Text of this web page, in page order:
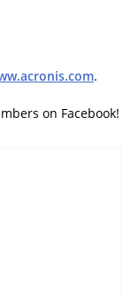
.
on Facebook!